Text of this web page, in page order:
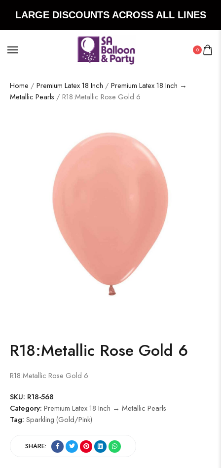
LARGE DISCOUNTS ACROSS ALL LINES
0
Home / Premium Latex 18 Inch / Premium Latex 18 Inch →
Metallic Pearls / R18:Metallic Rose Gold 6
R18:Metallic Rose Gold 6
R18:Metallic Rose Gold 6
SKU: R18-568
Category: Premium Latex 18 Inch → Metallic Pearls
Tag: Sparkling (Gold/Pink)
SHARE: